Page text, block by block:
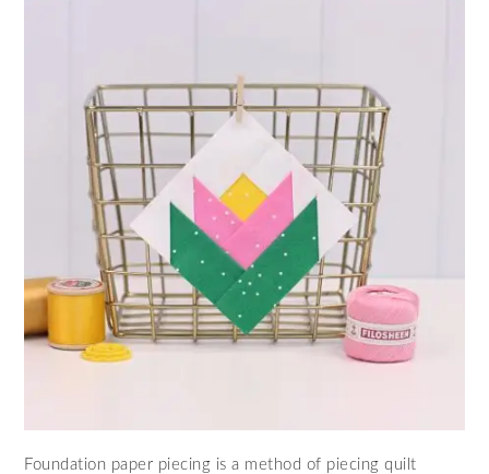
Foundation paper piecing is a method of piecing quilt